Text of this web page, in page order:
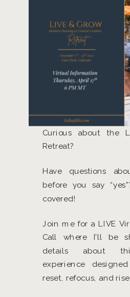
Curious about the
Retreat?
Have questions
before you say
covered!
Join me for a LIVE
Call where I’ll be
details about
experience
reset, refocus, and rise.